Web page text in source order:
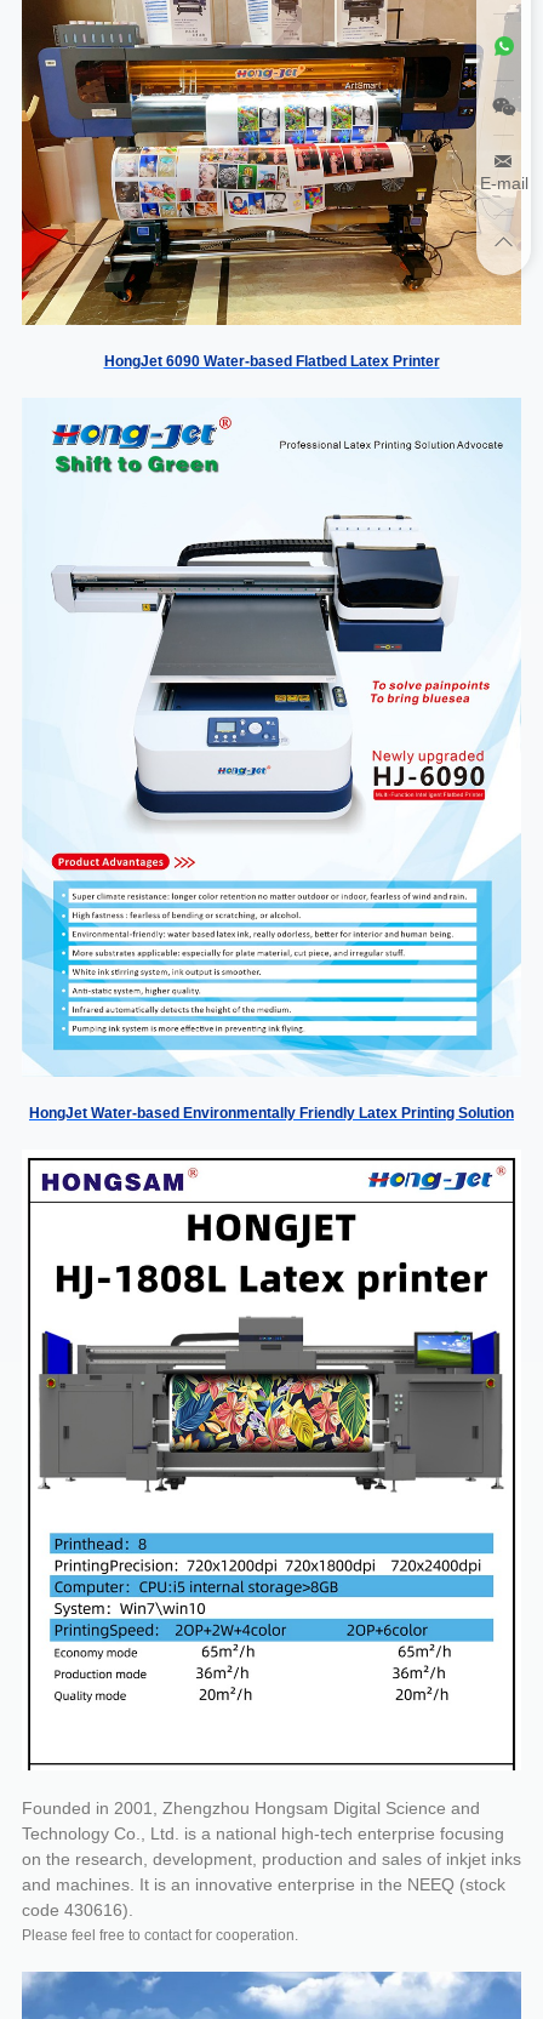
HongJet 6090 Water-based Flatbed Latex Printer
HongJet Water-based Environmentally Friendly Latex Printing Solution
Founded in 2001, Zhengzhou Hongsam Digital Science and
Technology Co., Ltd. is a national high-tech enterprise focusing
on the research, development, production and sales of inkjet inks
and machines. It is an innovative enterprise in the NEEQ (stock
code 430616).
Please feel free to contact for cooperation.
E-mail